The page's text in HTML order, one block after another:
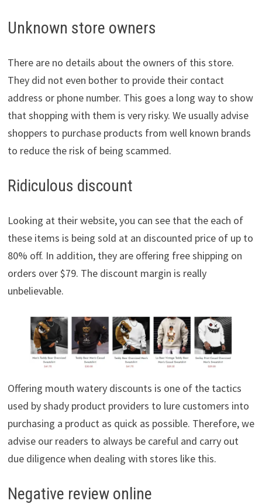
Unknown store owners
There are no details about the owners of this store.
They did not even bother to provide their contact
address or phone number. This goes a long way to show
that shopping with them is very risky. We usually advise
shoppers to purchase products from well known brands
to reduce the risk of being scammed.
Ridiculous discount
Looking at their website, you can see that the each of
these items is being sold at an discounted price of up to
80% off. In addition, they are offering free shipping on
orders over $79. The discount margin is really
unbelievable.
Offering mouth watery discounts is one of the tactics
used by shady product providers to lure customers into
purchasing a product as quick as possible. Therefore, we
advise our readers to always be careful and carry out
due diligence when dealing with stores like this.
Negative review online